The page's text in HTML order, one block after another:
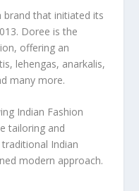
brand that initiated its
Doree is the
offering an
lehengas, anarkalis,
many more.
Indian Fashion
tailoring and
Indian
modern approach.